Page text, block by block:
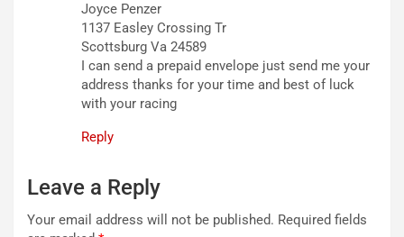
Joyce Penzer
1137 Easley Crossing Tr
Scottsburg Va 24589
I can send a prepaid envelope just send me your
address thanks for your time and best of luck
with your racing
Reply
Leave a Reply
Your email address will not be published. Required fields